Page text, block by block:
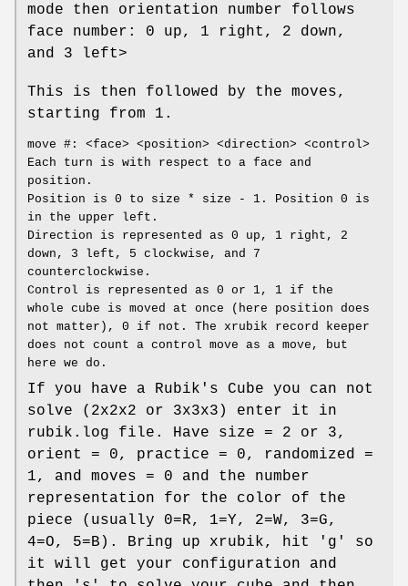
mode then orientation number follows
face number: 0 up, 1 right, 2 down,
and 3 left>
This is then followed by the moves,
starting from 1.
move #: <face> <position> <direction> <control>
Each turn is with respect to a face and
position.
Position is 0 to size * size - 1. Position 0 is
in the upper left.
Direction is represented as 0 up, 1 right, 2
down, 3 left, 5 clockwise, and 7
counterclockwise.
Control is represented as 0 or 1, 1 if the
whole cube is moved at once (here position does
not matter), 0 if not. The xrubik record keeper
does not count a control move as a move, but
here we do.
If you have a Rubik's Cube you can not
solve (2x2x2 or 3x3x3) enter it in
rubik.log file. Have size = 2 or 3,
orient = 0, practice = 0, randomized =
1, and moves = 0 and the number
representation for the color of the
piece (usually 0=R, 1=Y, 2=W, 3=G,
4=O, 5=B). Bring up xrubik, hit 'g' so
it will get your configuration and